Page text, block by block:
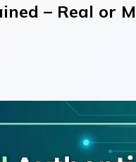
– Real or